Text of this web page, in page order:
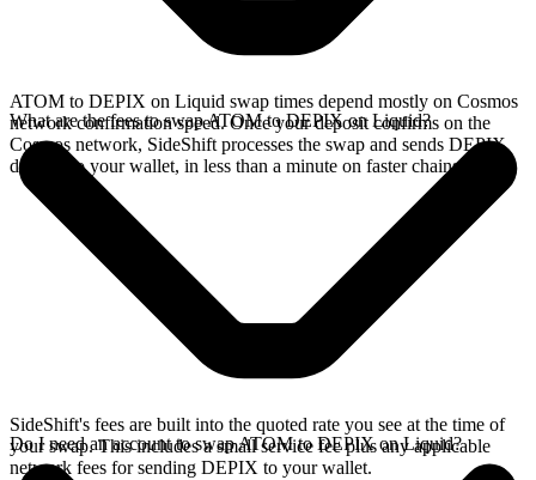
ATOM to DEPIX on Liquid swap times depend mostly on Cosmos
network confirmation speed. Once your deposit confirms on the
Cosmos network, SideShift processes the swap and sends DEPIX
directly to your wallet, in less than a minute on faster chains.
What are the fees to swap ATOM to DEPIX on Liquid?
SideShift's fees are built into the quoted rate you see at the time of
your swap. This includes a small service fee plus any applicable
network fees for sending DEPIX to your wallet.
Do I need an account to swap ATOM to DEPIX on Liquid?